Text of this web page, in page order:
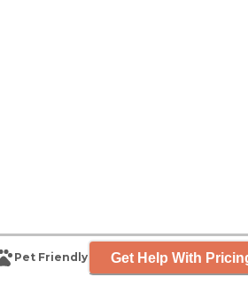
Pet Friendly Get Help With